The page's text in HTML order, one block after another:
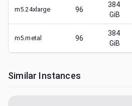
m5.24xlarge 96
384
GiB
m5.metal 96
384
GiB
Similar Instances